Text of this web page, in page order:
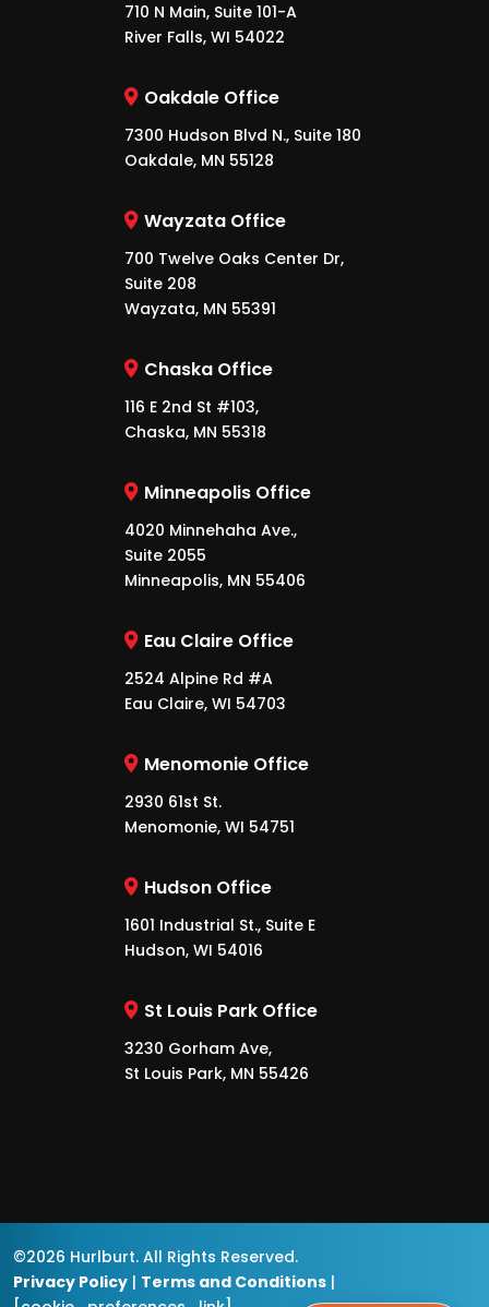
710 N Main, Suite 101-A
River Falls, WI 54022
Oakdale Office
7300 Hudson Blvd N., Suite 180
Oakdale, MN 55128
Wayzata Office
700 Twelve Oaks Center Dr,
Suite 208
Wayzata, MN 55391
Chaska Office
116 E 2nd St #103,
Chaska, MN 55318
Minneapolis Office
4020 Minnehaha Ave.,
Suite 2055
Minneapolis, MN 55406
Eau Claire Office
2524 Alpine Rd #A
Eau Claire, WI 54703
Menomonie Office
2930 61st St.
Menomonie, WI 54751
Hudson Office
1601 Industrial St., Suite E
Hudson, WI 54016
St Louis Park Office
3230 Gorham Ave,
St Louis Park, MN 55426
©2026 Hurlburt. All Rights Reserved.
Privacy Policy | Terms and Conditions |